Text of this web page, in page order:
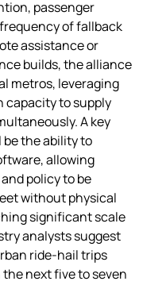
passenger
of fallback
assistance or
builds, the alliance
metros, leveraging
capacity to supply
A key
the ability to
allowing
policy to be
without physical
significant scale
analysts suggest
ride‑hail trips
next five to seven